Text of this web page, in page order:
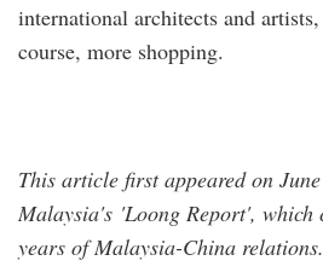
international architects and
course, more shopping.
This article first appeared on
Malaysia's 'Loong Report', which
years of Malaysia-China relations.